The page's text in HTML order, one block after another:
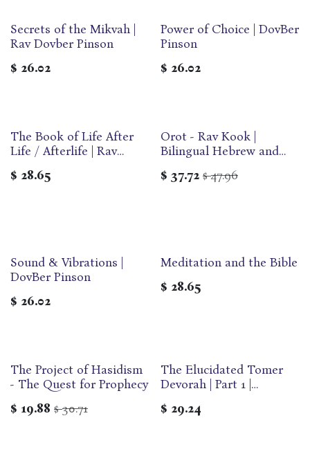
Secrets of the Mikvah |
Rav Dovber Pinson
$ 26.02
Power of Choice | DovBer
Pinson
$ 26.02
‎The Book of Life After
Life / Afterlife | Rav
$ 28.65
Orot - Rav Kook |
Bilingual Hebrew and
Modern Classics Series
$ 37.72 $47.96
Sound & Vibrations |
DovBer Pinson
$ 26.02
Meditation and the Bible
$ 28.65
The Project of Hasidism
- The Quest for Prophecy
$ 19.88 $30.71
The Elucidated Tomer
Devorah | Part 1 |
through the 13 Middot
$ 29.24